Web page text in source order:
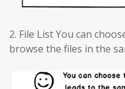
2. File List You can
browse the files in the